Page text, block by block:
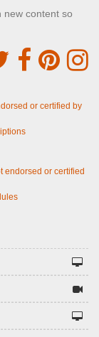
new content so
or certified by
endorsed or certified